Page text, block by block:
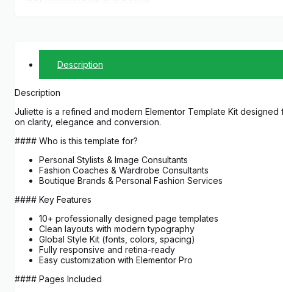
Description
Description
Juliette is a refined and modern Elementor Template Kit
on clarity, elegance and conversion.
#### Who is this template for?
Personal Stylists & Image Consultants
Fashion Coaches & Wardrobe Consultants
Boutique Brands & Personal Fashion Services
#### Key Features
10+ professionally designed page templates
Clean layouts with modern typography
Global Style Kit (fonts, colors, spacing)
Fully responsive and retina-ready
Easy customization with Elementor Pro
#### Pages Included